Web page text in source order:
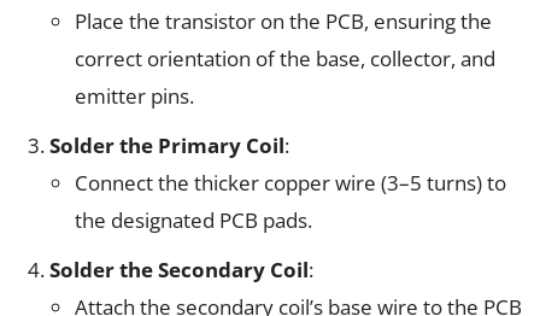
Place the transistor on the PCB, ensuring the
correct orientation of the base, collector, and
emitter pins.
Solder the Primary Coil:
Connect the thicker copper wire (3–5 turns) to
the designated PCB pads.
Solder the Secondary Coil:
Attach the secondary coil’s base wire to the PCB